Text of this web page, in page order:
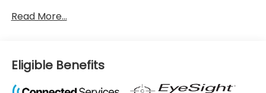
Bergstrom Buying Team Hotline at 920-429-6222.
7-Day Money-Back Guarantee, and Low Price
Protection-giving you complete confidence in your
purchase. \n
Read More...
Eligible Benefits